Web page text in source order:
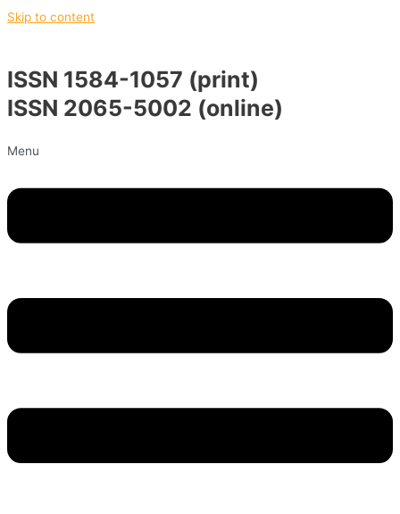
Skip to content
ISSN 1584-1057 (print)
ISSN 2065-5002 (online)
Menu